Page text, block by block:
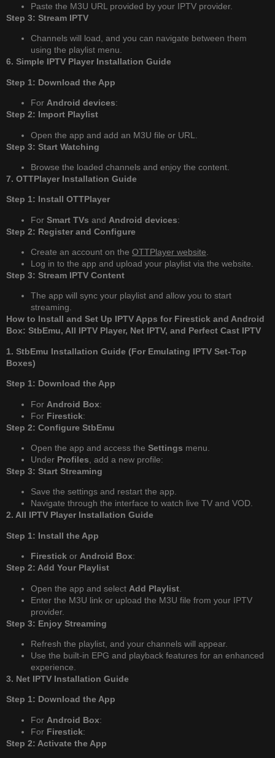
Paste the M3U URL provided by your IPTV provider.
Step 3: Stream IPTV
Channels will load, and you can navigate between them
using the playlist menu.
6. Simple IPTV Player Installation Guide
Step 1: Download the App
For Android devices:
Step 2: Import Playlist
Open the app and add an M3U file or URL.
Step 3: Start Watching
Browse the loaded channels and enjoy the content.
7. OTTPlayer Installation Guide
Step 1: Install OTTPlayer
For Smart TVs and Android devices:
Step 2: Register and Configure
Create an account on the OTTPlayer website
Log in to the app and upload your playlist via the website.
Step 3: Stream IPTV Content
The app will sync your playlist and allow you to start
streaming.
How to Install and Set Up IPTV Apps for Firestick and Android
Box: StbEmu, All IPTV Player, Net IPTV, and Perfect Cast IPTV
1. StbEmu Installation Guide (For Emulating IPTV Set-Top
Boxes)
Step 1: Download the App
For Android Box:
For Firestick:
Step 2: Configure StbEmu
Open the app and access the Settings menu.
Under Profiles , add a new profile:
Step 3: Start Streaming
Save the settings and restart the app.
Navigate through the interface to watch live TV and VOD.
2. All IPTV Player Installation Guide
Step 1: Install the App
Firestick or Android Box:
Step 2: Add Your Playlist
Open the app and select Add Playlist
Enter the M3U link or upload the M3U file from your IPTV
provider.
Step 3: Enjoy Streaming
Refresh the playlist, and your channels will appear.
Use the built-in EPG and playback features for an enhanced
experience.
3. Net IPTV Installation Guide
Step 1: Download the App
For Android Box:
For Firestick:
Step 2: Activate the App